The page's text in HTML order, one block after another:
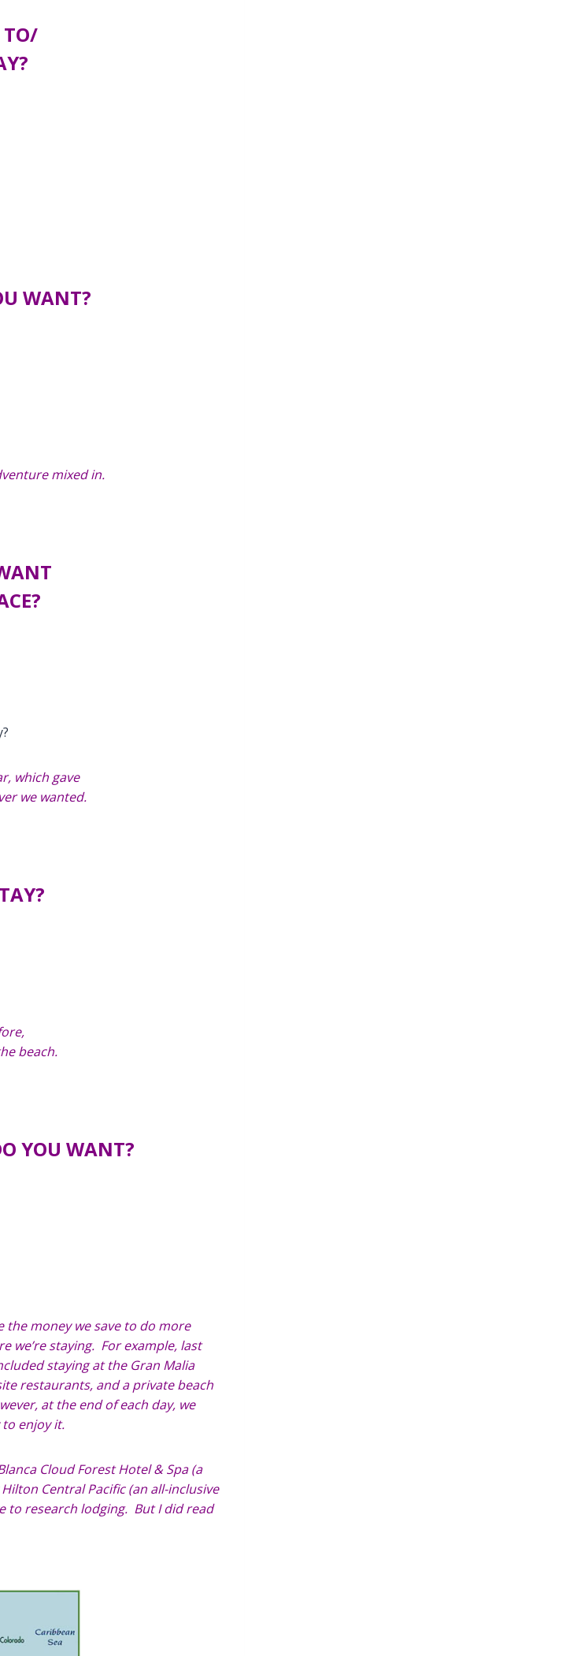
TO/
WANT?
mixed in.
which gave
we wanted.
beach.
YOU WANT?
the money we save to do more
we’re staying. For example, last
staying at the Gran Malia
restaurants, and a private beach
at the end of each day, we
enjoy it.
Cloud Forest Hotel & Spa (a
Central Pacific (an all-inclusive
to research lodging. But I did read